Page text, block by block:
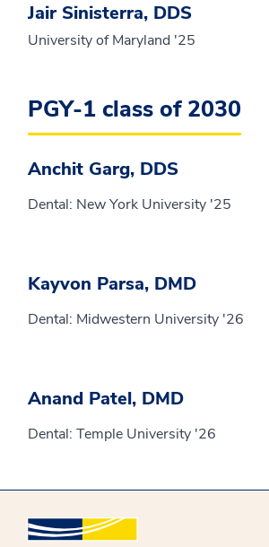
Jair Sinisterra, DDS
University of Maryland '25
PGY-1 class of 2030
Anchit Garg, DDS
Dental: New York University '25
Kayvon Parsa, DMD
Dental: Midwestern University '26
Anand Patel, DMD
Dental: Temple University '26